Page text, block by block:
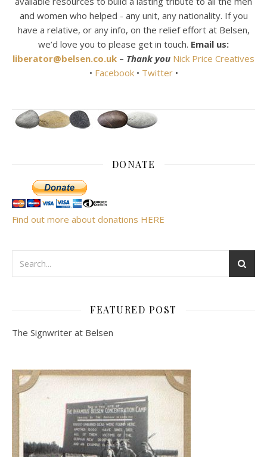
and women who helped - any unit, any nationality. If you
have a relative, or any info, on the relief effort at Belsen,
we’d love you to please get in touch. Email us:
liberator@belsen.co.uk – Thank you Nick Price Creatives
• Facebook• Twitter •
DONATE
Find out more about donations HERE
FEATURED POST
The Signwriter at Belsen